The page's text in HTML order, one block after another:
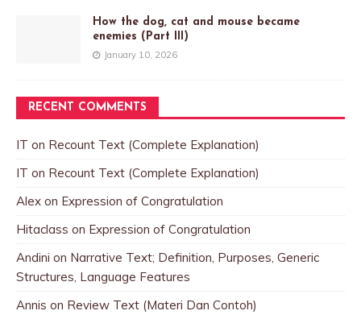
How the dog, cat and mouse became
enemies (Part III)
January 10, 2026
RECENT COMMENTS
IT on Recount Text (Complete Explanation)
IT on Recount Text (Complete Explanation)
Alex on Expression of Congratulation
Hitaclass on Expression of Congratulation
Andini on Narrative Text; Definition, Purposes, Generic
Structures, Language Features
Annis on Review Text (Materi Dan Contoh)